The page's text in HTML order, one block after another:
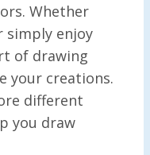
Whether
simply enjoy
of drawing
your creations.
different
you draw